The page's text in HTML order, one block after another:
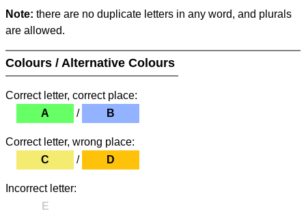
Note: there are no duplicate letters in any word, and plurals
are allowed.
Colours / Alternative Colours
Correct letter, correct place:
A
/ B
Correct letter, wrong place:
C
/ D
Incorrect letter:
E